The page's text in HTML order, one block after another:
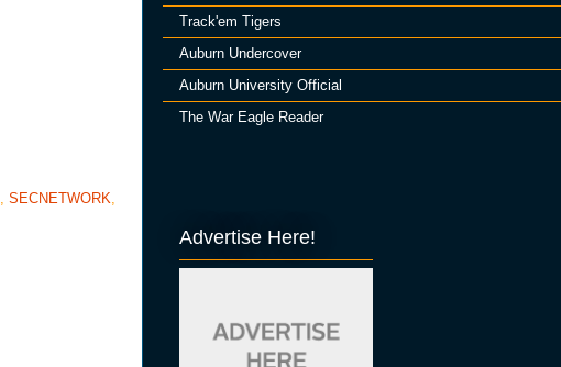
, SECNETWORK,
Track'em Tigers
Auburn Undercover
Auburn University Official
The War Eagle Reader
Advertise Here!